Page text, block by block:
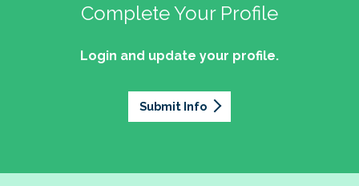
Complete Your Profile
Login and update your profile.
Submit Info